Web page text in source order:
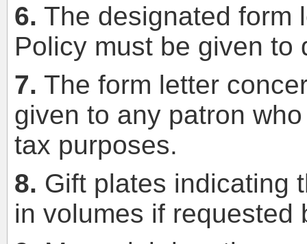
6. The designated form
Policy must be given to
7. The form letter
given to any patron
tax purposes.
8. Gift plates indicating
in volumes if requested